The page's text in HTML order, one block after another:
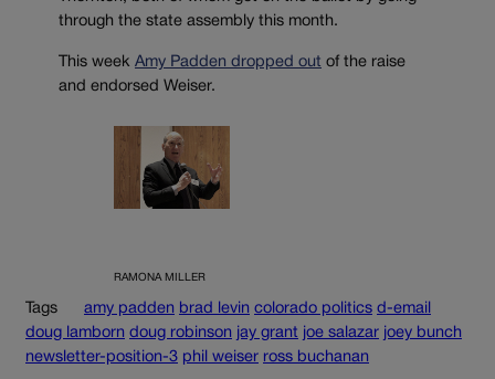
through the state assembly this month.
This week Amy Padden dropped out of the raise
and endorsed Weiser.
RAMONA MILLER
Tags amy padden brad levin colorado politics d-email
doug lamborn doug robinson jay grant joe salazar joey bunch
newsletter-position-3 phil weiser ross buchanan